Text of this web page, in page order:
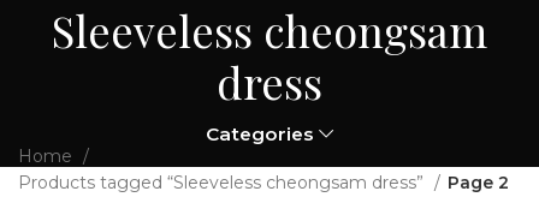
Sleeveless cheongsam
dress
Categories
Home
Products tagged “Sleeveless cheongsam dress”
Page 2